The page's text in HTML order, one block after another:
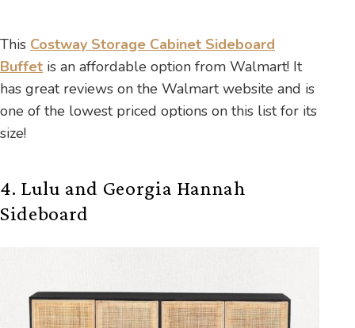
This Costway Storage Cabinet Sideboard
Buffet is an affordable option from Walmart! It
has great reviews on the Walmart website and is
one of the lowest priced options on this list for its
size!
4. Lulu and Georgia Hannah
Sideboard